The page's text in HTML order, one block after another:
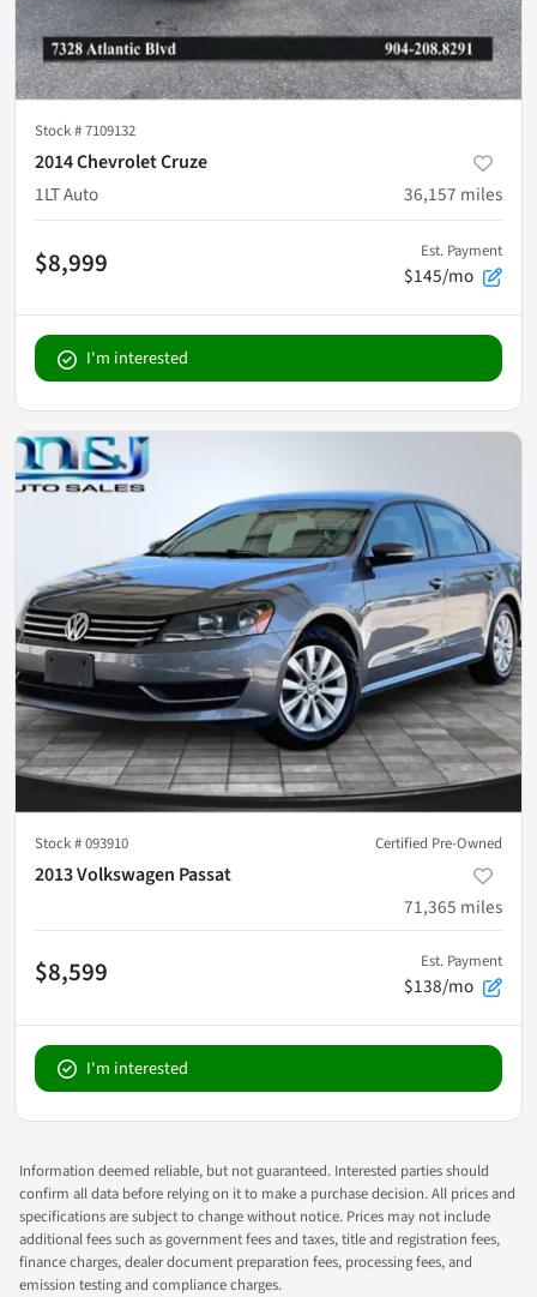
Stock #7109132
2014 Chevrolet Cruze
1LT Auto
36,157 miles
$8,999 Est. Payment
$145/mo
I'm interested
Stock #093910 Certified Pre-Owned
2013 Volkswagen Passat
71,365 miles
$8,599 Est. Payment
$138/mo
I'm interested
Information deemed reliable, but not guaranteed. Interested parties should
confirm all data before relying on it to make a purchase decision. All prices and
specifications are subject to change without notice. Prices may not include
additional fees such as government fees and taxes, title and registration fees,
finance charges, dealer document preparation fees, processing fees, and
emission testing and compliance charges.